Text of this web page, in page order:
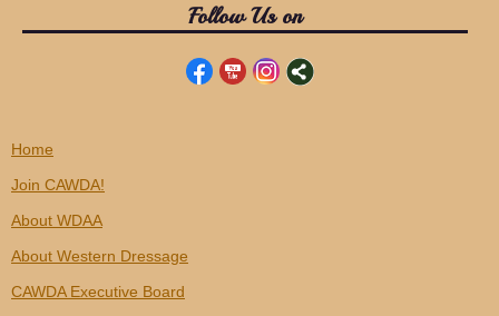
Follow Us on
Home
Join CAWDA!
About WDAA
About Western Dressage
CAWDA Executive Board